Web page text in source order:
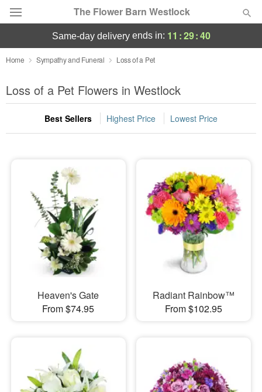
The Flower Barn Westlock
Deal of the Day
Summer Featured
Occasions
Sympathy and Funeral
Flowers, Plants & Gifts
Our Shop
same-day deliveryends in: 11 :29:40
Home Sympathy and Funeral Loss of a Pet
Loss of a Pet Flowers in Westlock
Best Sellers Highest Price Lowest Price
Heaven's Gate
From $74.95
Radiant Rainbow™
From $102.95